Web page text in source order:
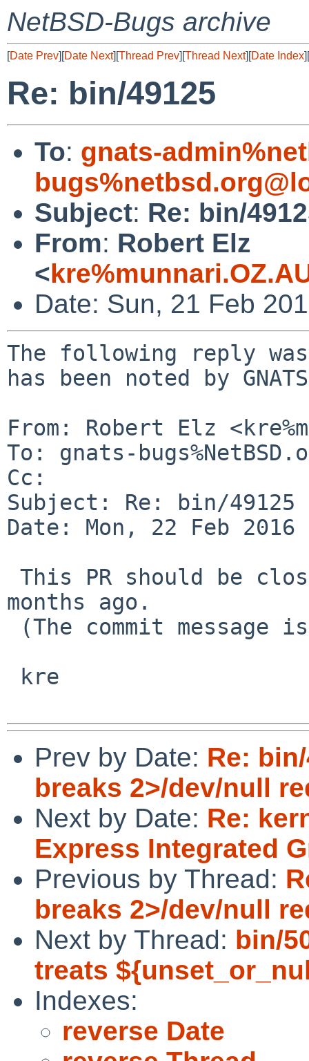
NetBSD-Bugs archive
[Date Prev][Date Next][Thread Prev][Thread Next][Date Index][
Re: bin/49125
To: gnats-
Subject: Re: bin/
From: Robert Elz
<
Date: Sun, 21 Feb
The following reply
has been noted by
From: Robert Elz
To: gnats-
Cc:
Subject: Re: bin/49125
Date: Mon, 22 Feb 2016
months ago.
Prev by Date: Re:
breaks 2>/dev/null
Next by Date: Re:
Express Integrated
Previous by Thread:
breaks 2>/dev/null
Next by Thread: bin/
treats
Indexes:
reverse Date